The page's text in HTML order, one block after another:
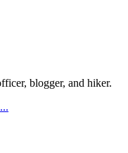
blogger, and hiker.